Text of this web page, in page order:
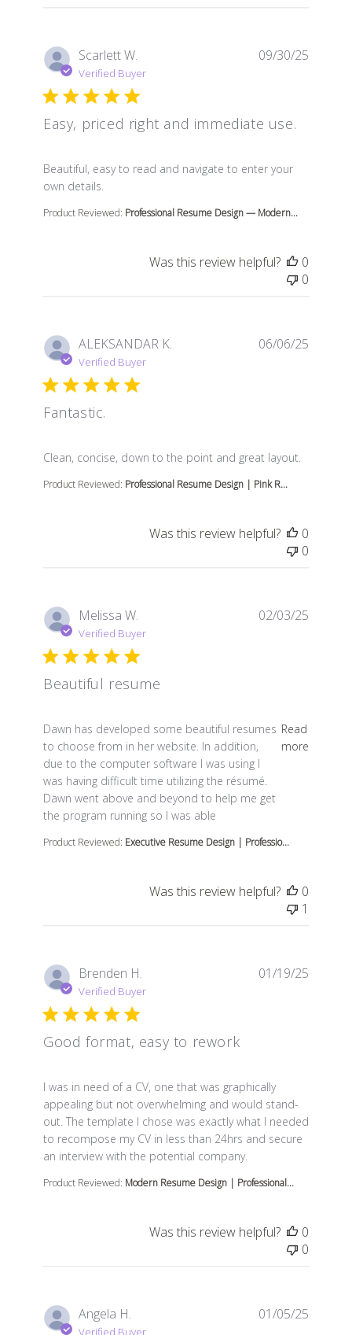
Scarlett W.
Verified Buyer
Easy, priced right and immediate use.
Beautiful, easy to read and navigate to enter your
own details.
read more about review content Beautiful, easy to
Product Reviewed: Professional Resume Design — Modern...
09/30/25
Was this review helpful?
0
0
ALEKSANDAR K.
Verified Buyer
Fantastic.
Clean, concise, down to the point and great layout.
read more about review content Clean, concise, down
Product Reviewed: Professional Resume Design | Pink R...
06/06/25
Was this review helpful?
0
0
Melissa W.
Verified Buyer
Beautiful resume
Dawn has developed some beautiful resumes
to choose from in her website. In addition,
due to the computer software I was using I
was having difficult time utilizing the résumé.
Dawn went above and beyond to help me get
the program running so I was able
Read
more
read more about review content Dawn has developed
Product Reviewed: Executive Resume Design | Professio...
02/03/25
Was this review helpful?
0
1
Brenden H.
Verified Buyer
Good format, easy to rework
I was in need of a CV, one that was graphically
appealing but not overwhelming and would stand-
out. The template I chose was exactly what I needed
to recompose my CV in less than 24hrs and secure
an interview with the potential company.
read more about review content I was in need of a CV,
Product Reviewed: Modern Resume Design | Professional...
01/19/25
Was this review helpful?
0
0
Angela H.
Verified Buyer
01/05/25